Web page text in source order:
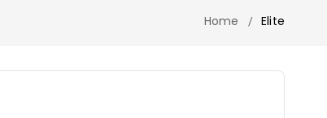
Home Elite